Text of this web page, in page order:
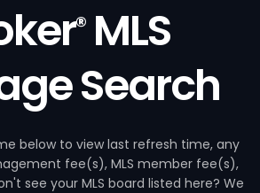
®MLS
Search
below to view last refresh time, any
fee(s), MLS member fee(s),
see your MLS board listed here? We